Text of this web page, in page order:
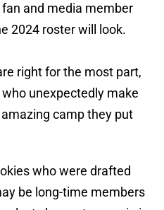
and media member
2024 roster will look.
right for the most part,
unexpectedly make
camp they put
who were drafted
be long-time members